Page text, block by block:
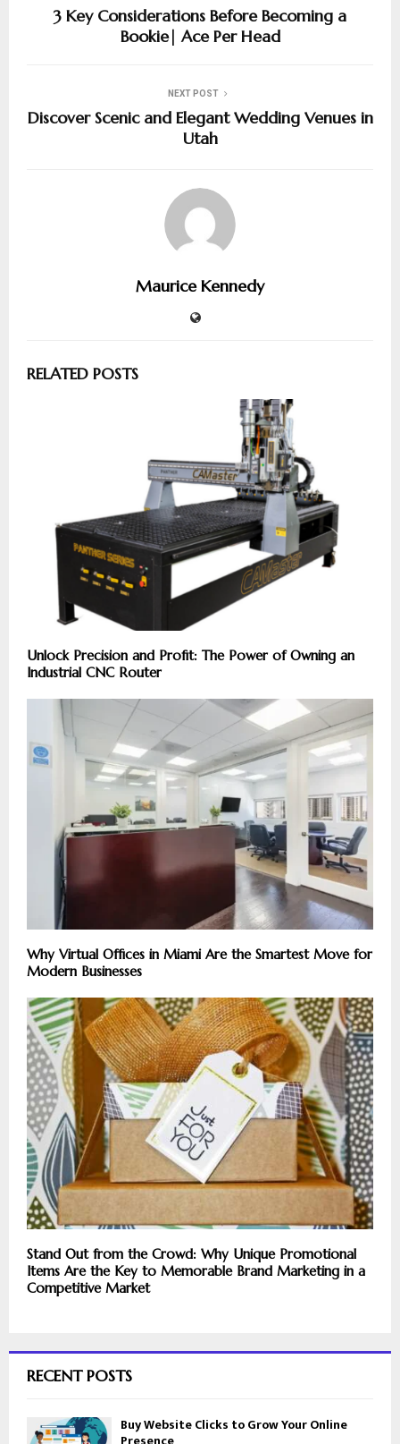
3 Key Considerations Before Becoming a
Bookie| Ace Per Head
NEXT POST
Discover Scenic and Elegant Wedding Venues in
Utah
Maurice Kennedy
RELATED POSTS
Unlock Precision and Profit: The Power of Owning an
Industrial CNC Router
Why Virtual Offices in Miami Are the Smartest Move for
Modern Businesses
Stand Out from the Crowd: Why Unique Promotional
Items Are the Key to Memorable Brand Marketing in a
Competitive Market
RECENT POSTS
Buy Website Clicks to Grow Your Online